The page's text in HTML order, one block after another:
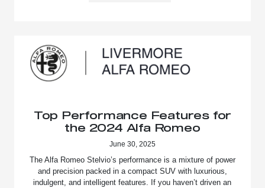
Top Performance Features for
the 2024 Alfa Romeo
June 30, 2025
The Alfa Romeo Stelvio’s performance is a mixture of power
and precision packed in a compact SUV with luxurious,
indulgent, and intelligent features. If you haven’t driven an